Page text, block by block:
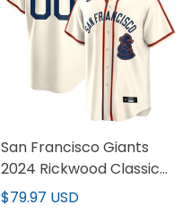
San Francisco Giants
2024 Rickwood Classic
Vapor Premier Limited
$79.97 USD